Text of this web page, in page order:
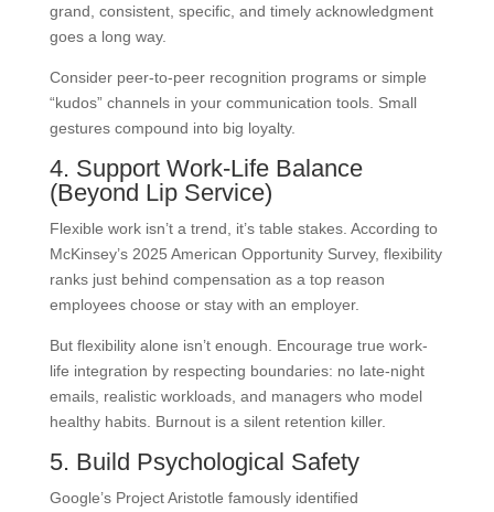
grand, consistent, specific, and timely acknowledgment
goes a long way.
Consider peer-to-peer recognition programs or simple
“kudos” channels in your communication tools. Small
gestures compound into big loyalty.
4. Support Work-Life Balance
(Beyond Lip Service)
Flexible work isn’t a trend, it’s table stakes. According to
McKinsey’s 2025 American Opportunity Survey, flexibility
ranks just behind compensation as a top reason
employees choose or stay with an employer.
But flexibility alone isn’t enough. Encourage true work-
life integration by respecting boundaries: no late-night
emails, realistic workloads, and managers who model
healthy habits. Burnout is a silent retention killer.
5. Build Psychological Safety
Google’s Project Aristotle famously identified